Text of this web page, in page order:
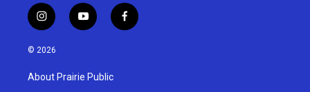
i
n
s
g
y
o
u
b
f
a
© 2026
About Prairie Public